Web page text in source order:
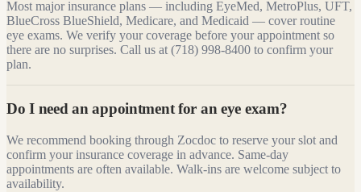
Most major insurance plans — including EyeMed, MetroPlus, UFT,
BlueCross BlueShield, Medicare, and Medicaid — cover routine
eye exams. We verify your coverage before your appointment so
there are no surprises. Call us at (718) 998-8400 to confirm your
plan.
Do I need an appointment for an eye exam?
We recommend booking through Zocdoc to reserve your slot and
confirm your insurance coverage in advance. Same-day
appointments are often available. Walk-ins are welcome subject to
availability.